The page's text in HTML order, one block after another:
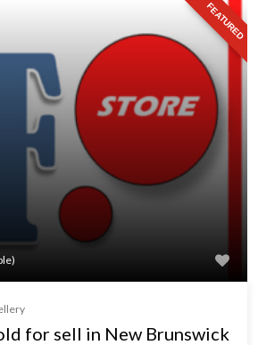
FEATURED
for sell in New Brunswick